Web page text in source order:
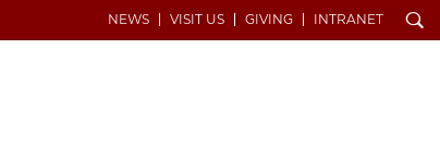
NEWS VISIT US GIVING INTRANET Search